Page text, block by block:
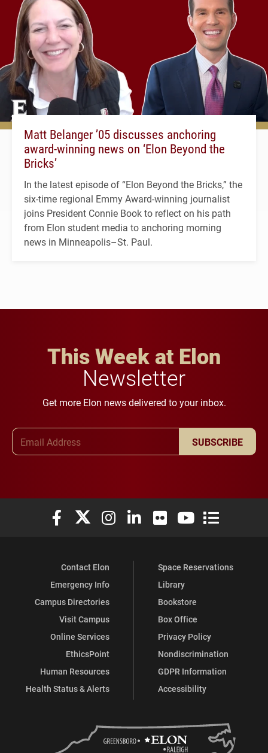
Matt Belanger ’05 discusses anchoring
award-winning news on ‘Elon Beyond the
Bricks’
In the latest episode of “Elon Beyond the Bricks,” the
six-time regional Emmy Award-winning journalist
joins President Connie Book to reflect on his path
from Elon student media to anchoring morning
news in Minneapolis–St. Paul.
This Week at Elon
Newsletter
Get more Elon news delivered to your inbox.
SUBSCRIBE
Elon University Facebook
Elon University X (formerly Twitter)
Elon University Instagram
Elon University LinkedIn
Elon University Flickr
Elon University
Elon
Contact Elon
Emergency Info
Campus Directories
Visit Campus
Online Services
EthicsPoint
Human Resources
Health Status & Alerts
Space Reservations
Library
Bookstore
Box Office
Privacy Policy
Nondiscrimination
GDPR Information
Accessibility